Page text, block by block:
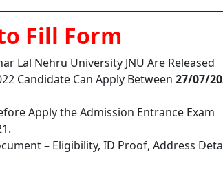
Fill Form
Lal Nehru University JNU Are Released
Candidate Can Apply Between 27/07/
Apply the Admission Entrance Exam
– Eligibility, ID Proof, Address